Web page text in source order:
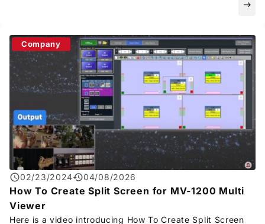
east
Company
02/23/2024 04/08/2026
How To Create Split Screen for MV-1200 Multi
Viewer
Here is a video introducing How To Create Split Screen